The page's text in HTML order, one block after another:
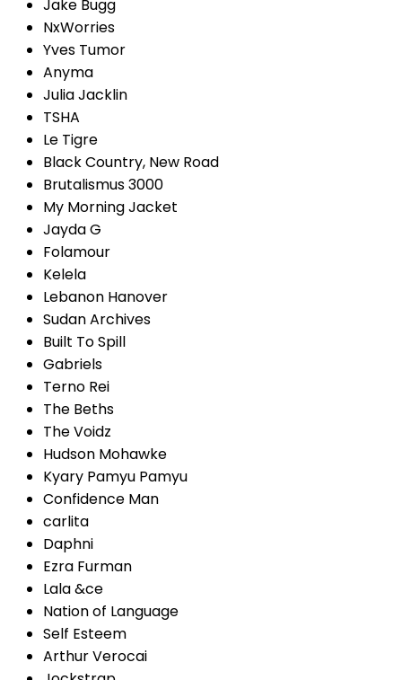
Jake Bugg
NxWorries
Yves Tumor
Anyma
Julia Jacklin
TSHA
Le Tigre
Black Country, New Road
Brutalismus 3000
My Morning Jacket
Jayda G
Folamour
Kelela
Lebanon Hanover
Sudan Archives
Built To Spill
Gabriels
Terno Rei
The Beths
The Voidz
Hudson Mohawke
Kyary Pamyu Pamyu
Confidence Man
carlita
Daphni
Ezra Furman
Lala &ce
Nation of Language
Self Esteem
Arthur Verocai